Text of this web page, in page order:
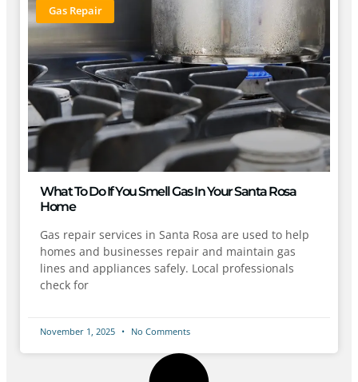
Gas Repair
What To Do If You Smell Gas In Your Santa Rosa
Home
Gas repair services in Santa Rosa are used to help
homes and businesses repair and maintain gas
lines and appliances safely. Local professionals
check for
November 1, 2025 No Comments